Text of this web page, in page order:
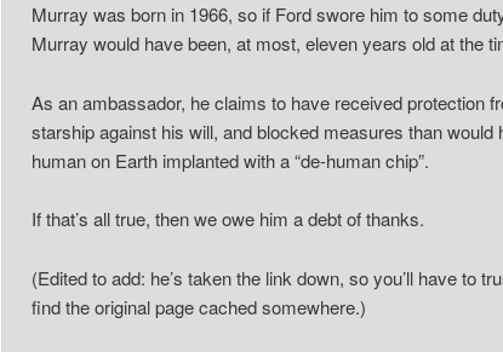
Murray was born in 1966, so if Ford swore him to some
Murray would have been, at most, eleven years old at the
As an ambassador, he claims to have received protection
starship against his will, and blocked measures than would
human on Earth implanted with a “de-human chip”.
If that’s all true, then we owe him a debt of thanks.
(Edited to add: he’s taken the link down, so you’ll have to
find the original page cached somewhere.)